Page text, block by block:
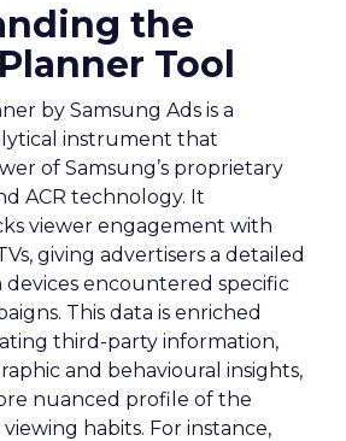
the
Tool
by Samsung Ads is a
instrument that
of Samsung’s proprietary
ACR technology. It
viewer engagement with
giving advertisers a detailed
encountered specific
This data is enriched
third-party information,
and behavioural insights,
nuanced profile of the
habits. For instance,